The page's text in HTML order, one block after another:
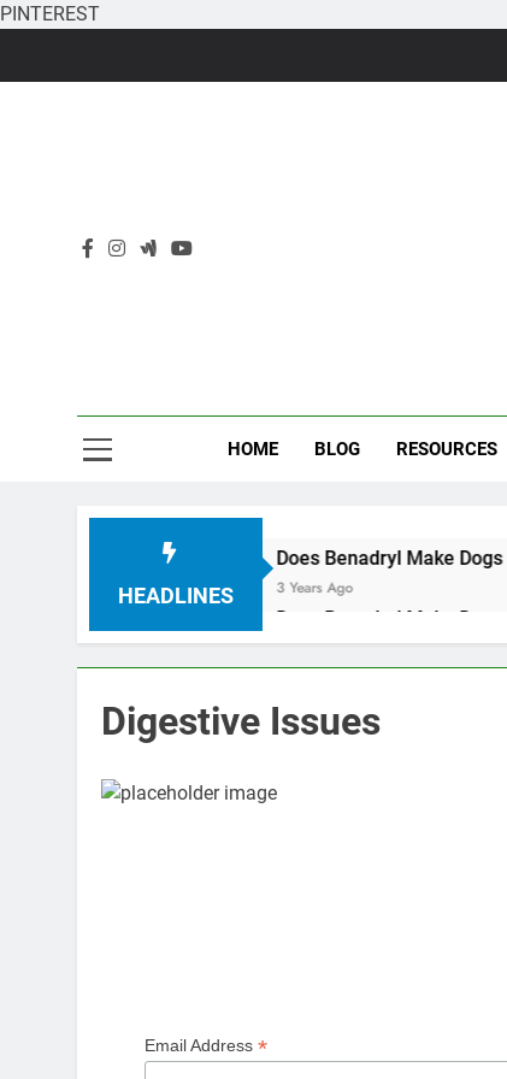
PINTEREST
HOME BLOG RESOURCES
HEADLINES 3 Years Ago
3 Years Ago
Digestive Issues
Email Address *